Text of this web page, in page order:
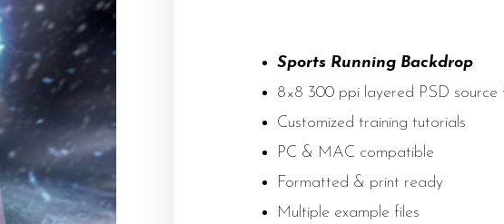
Sports Running Backdrop
8×8 300 ppi layered PSD source
Customized training tutorials
PC & MAC compatible
Formatted & print ready
Multiple example files